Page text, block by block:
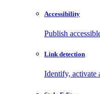
Accessibility
Publish
Link detection
Identify, activate